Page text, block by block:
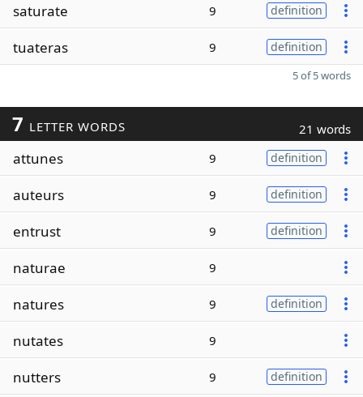
saturate 9 definition
tuateras 9 definition
5 of 5 words
7 LETTER WORDS 21 words
attunes 9 definition
auteurs 9 definition
entrust 9 definition
naturae 9
natures 9 definition
nutates 9
nutters 9 definition